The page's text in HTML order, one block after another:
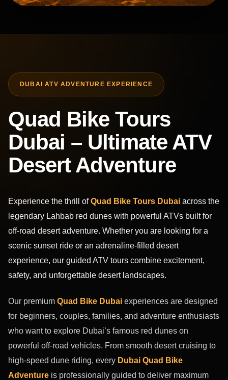
DUBAI ATV ADVENTURE EXPERIENCE
Quad Bike Tours
Dubai – Ultimate ATV
Desert Adventure
Experience the thrill ofQuad Bike Tours Dubai across the
legendary Lahbab red dunes with powerful ATVs built for
off-road desert adventure. Whether you are looking for a
scenic sunset ride or an adrenaline-filled desert
experience, our guided ATV tours combine excitement,
safety, and unforgettable desert landscapes.
Our premium Quad Bike Dubai experiences are designed
for beginners, couples, families, and adventure enthusiasts
who want to explore Dubai’s famous red dunes on
powerful off-road vehicles. From smooth desert cruising to
high-speed dune riding, every Dubai Quad Bike
Adventure is professionally guided to deliver maximum